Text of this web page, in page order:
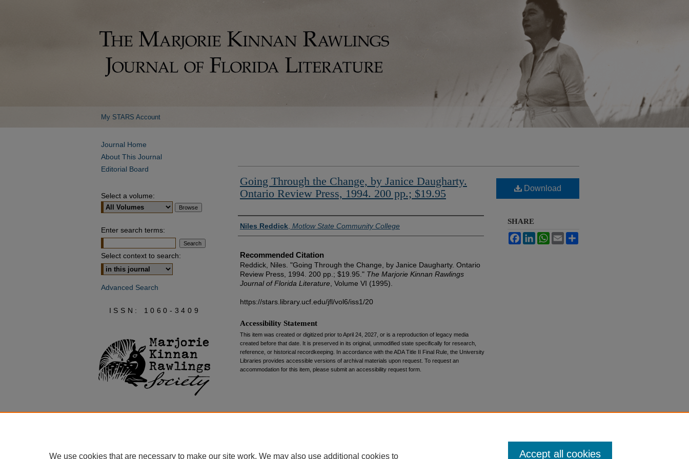
My STARS Account
Going Through the Change, by Janice Daugharty.
Ontario Review Press, 1994. 200 pp.; $19.95
Authors
Niles Reddick Motlow State Community College
Recommended Citation
Reddick, Niles. "Going Through the Change, by Janice Daugharty. Ontario
Review Press, 1994. 200 pp.; $19.95." The Marjorie Kinnan Rawlings
Journal of Florida Literature , Volume VI (1995).
https://stars.library.ucf.edu/jfl/vol6/iss1/20
Download
SHARE
FacebookLinkedInWhatsApp
Email
Accessibility Statement
This item was created or digitized prior to April 24, 2027, or is a reproduction of legacy media
created before that date. It is preserved in its original, unmodified state specifically for research,
reference, or historical recordkeeping. In accordance with the ADA Title II Final Rule, the University
Libraries provides accessible versions of archival materials upon request. To request an
accommodation for this item, please submit an accessibility request form.
Journal Home
About This Journal
Editorial Board
Select a volume:
Enter search terms:
Select context to search:
Advanced Search
ISSN: 1060-3409
We use cookies that are necessary to make our site work. We may also use additional cookies to Accept all cookies